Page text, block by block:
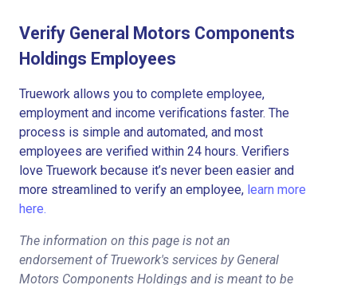
Verify General Motors Components
Holdings Employees
Truework allows you to complete employee,
employment and income verifications faster. The
process is simple and automated, and most
employees are verified within 24 hours. Verifiers
love Truework because it’s never been easier and
more streamlined to verify an employee, learn more
here.
The information on this page is not an
endorsement of Truework's services by General
Motors Components Holdings and is meant to be